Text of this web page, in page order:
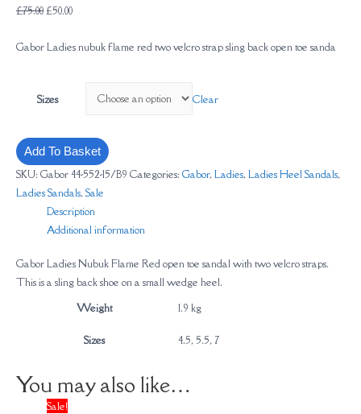
£75.00£50.00
Gabor Ladies nubuk flame red two velcro strap sling back open toe sanda
Sizes Clear
Add To Basket
SKU: Gabor 44-552-15/B9 Categories: Gabor,Ladies,Ladies Heel Sandals,
Ladies Sandals,Sale
Description
Additional information
Gabor Ladies Nubuk Flame Red open toe sandal with two velcro straps.
This is a sling back shoe on a small wedge heel.
Weight
1.9 kg
Sizes 4.5, 5.5, 7
You may also like…
Sale!